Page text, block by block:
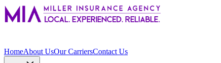
HomeAbout UsOur CarriersContact Us